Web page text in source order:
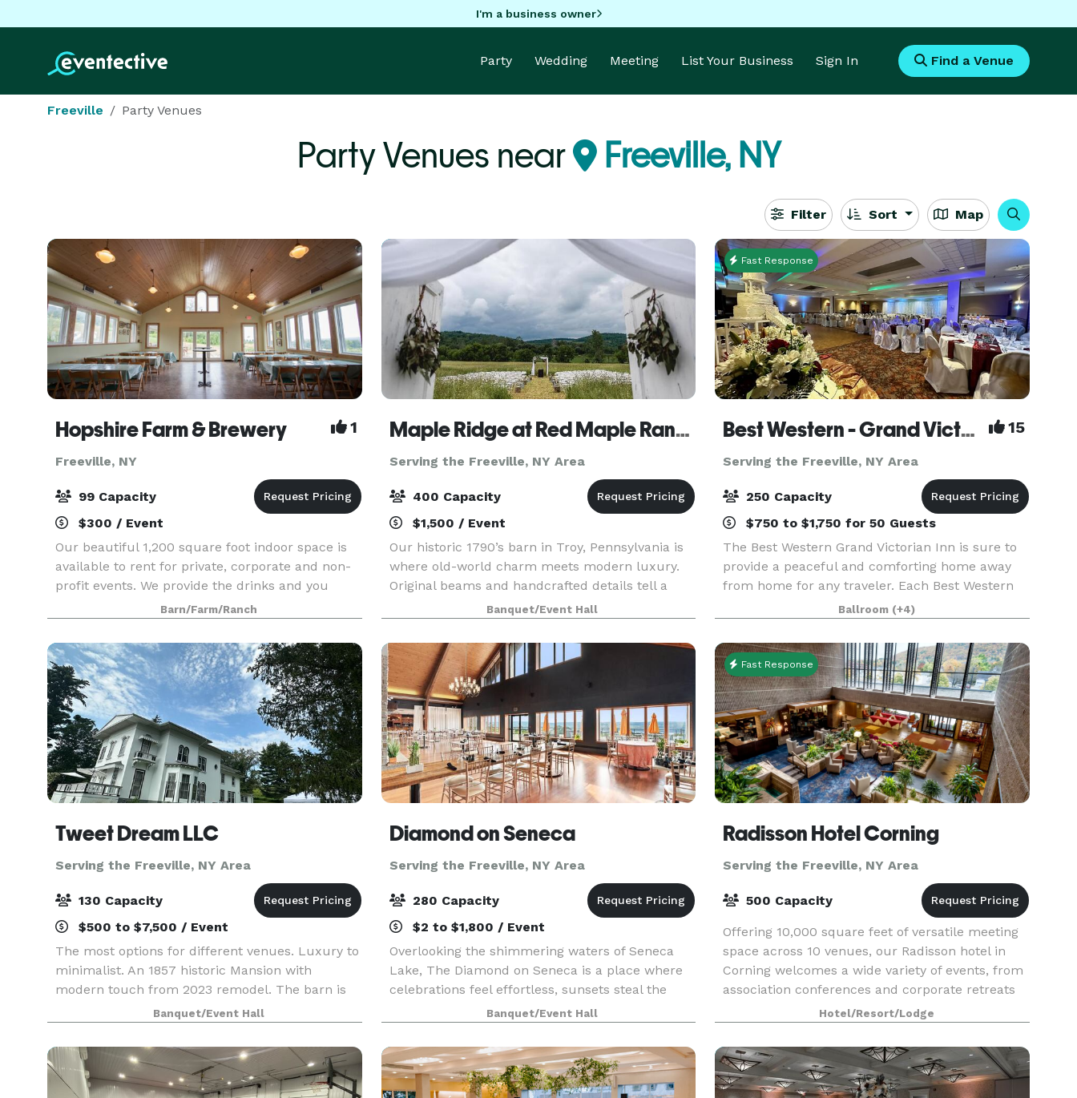
I'm a business owner
Party Wedding Meeting List Your Business Sign In Find a Venue
Freeville Party Venues
Party Venues near Freeville, NY
Filter Sort Map
Hopshire Farm & Brewery 1
Freeville, NY
99 Capacity
$300 / Event
Our beautiful 1,200 square foot indoor space is
available to rent for private, corporate and non-
profit events. We provide the drinks and you
provide the food, it couldn’t be easier. This lovely
room is full of window light and sunshine. In
Barn/Farm/Ranch
Maple Ridge at Red Maple Ranch
Serving the Freeville, NY Area
400 Capacity
$1,500 / Event
Our historic 1790’s barn in Troy, Pennsylvania is
where old-world charm meets modern luxury.
Original beams and handcrafted details tell a
story of the past, while sparkling crystal
chandeliers add an elevated, romantic glow to
every celebr
Banquet/Event Hall
Fast Response
Best Western - Grand Victorian Inn 15
Serving the Freeville, NY Area
250 Capacity
$750 to $1,750 for 50 Guests
The Best Western Grand Victorian Inn is sure to
provide a peaceful and comforting home away
from home for any traveler. Each Best Western
hotel provides free internet access, giving guests
the opportunity to check emails and surf the
web, a
Ballroom (+4)
Tweet Dream LLC
Serving the Freeville, NY Area
130 Capacity
$500 to $7,500 / Event
The most options for different venues. Luxury to
minimalist. An 1857 historic Mansion with
modern touch from 2023 remodel. The barn is
country chic. The White Oak Tree is one of a kind
: Registered and said to be the biggest and oldest
in N
Banquet/Event Hall
Diamond on Seneca
Serving the Freeville, NY Area
280 Capacity
$2 to $1,800 / Event
Overlooking the shimmering waters of Seneca
Lake, The Diamond on Seneca is a place where
celebrations feel effortless, sunsets steal the
show, and every guest is treated like family.
Whether you're here for a wedding, a weekend
getaway, or
Banquet/Event Hall
Fast Response
Radisson Hotel Corning
Serving the Freeville, NY Area
500 Capacity
Offering 10,000 square feet of versatile meeting
space across 10 venues, our Radisson hotel in
Corning welcomes a wide variety of events, from
association conferences and corporate retreats
to family reunions. Enjoy amenities like free Wi-F
Hotel/Resort/Lodge